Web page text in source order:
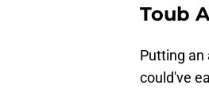
Toub
Putting an
could've